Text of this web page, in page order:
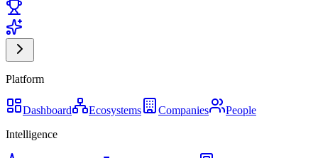
Platform
Dashboard Ecosystems Companies
People
Intelligence